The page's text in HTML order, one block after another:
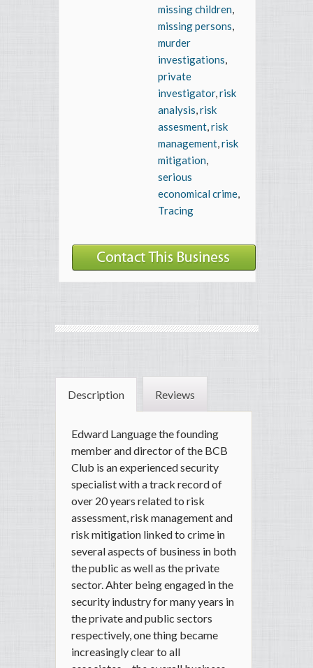
missing children,
missing persons,
murder
investigations,
private
investigator,risk
analysis,risk
assesment,risk
management,risk
mitigation,
serious
economical crime,
Tracing
Description Reviews
Edward Language the founding
member and director of the BCB
Club is an experienced security
specialist with a track record of
over 20 years related to risk
assessment, risk management and
risk mitigation linked to crime in
several aspects of business in both
the public as well as the private
sector. Ahter being engaged in the
security industry for many years in
the private and public sectors
respectively, one thing became
increasingly clear to all